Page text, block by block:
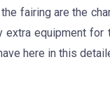
fairing are the
equipment
here in this